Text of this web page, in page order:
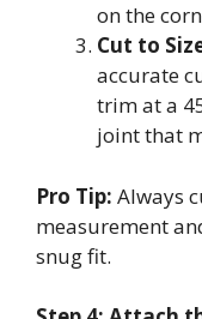
on the
Cut to
accurate
trim at a
joint that
Pro Tip: Always
measurement
snug fit.